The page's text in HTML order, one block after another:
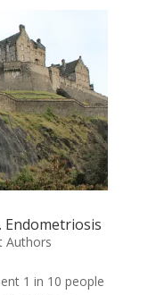
Endometriosis
Authors
1 in 10 people